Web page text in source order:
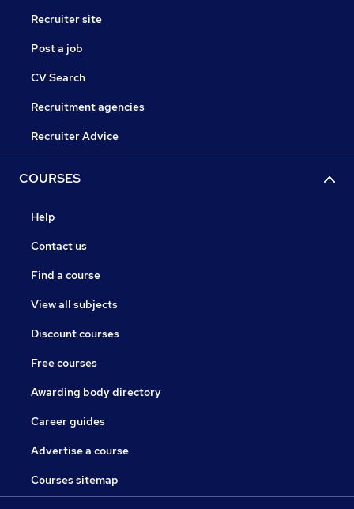
Recruiter site
Post a job
CV Search
Recruitment agencies
Recruiter Advice
COURSES
Help
Contact us
Find a course
View all subjects
Discount courses
Free courses
Awarding body directory
Career guides
Advertise a course
Courses sitemap